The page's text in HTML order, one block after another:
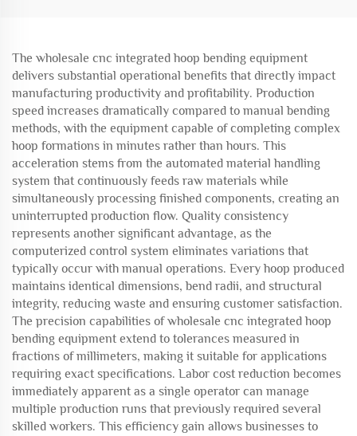
The wholesale cnc integrated hoop bending equipment
delivers substantial operational benefits that directly impact
manufacturing productivity and profitability. Production
speed increases dramatically compared to manual bending
methods, with the equipment capable of completing complex
hoop formations in minutes rather than hours. This
acceleration stems from the automated material handling
system that continuously feeds raw materials while
simultaneously processing finished components, creating an
uninterrupted production flow. Quality consistency
represents another significant advantage, as the
computerized control system eliminates variations that
typically occur with manual operations. Every hoop produced
maintains identical dimensions, bend radii, and structural
integrity, reducing waste and ensuring customer satisfaction.
The precision capabilities of wholesale cnc integrated hoop
bending equipment extend to tolerances measured in
fractions of millimeters, making it suitable for applications
requiring exact specifications. Labor cost reduction becomes
immediately apparent as a single operator can manage
multiple production runs that previously required several
skilled workers. This efficiency gain allows businesses to